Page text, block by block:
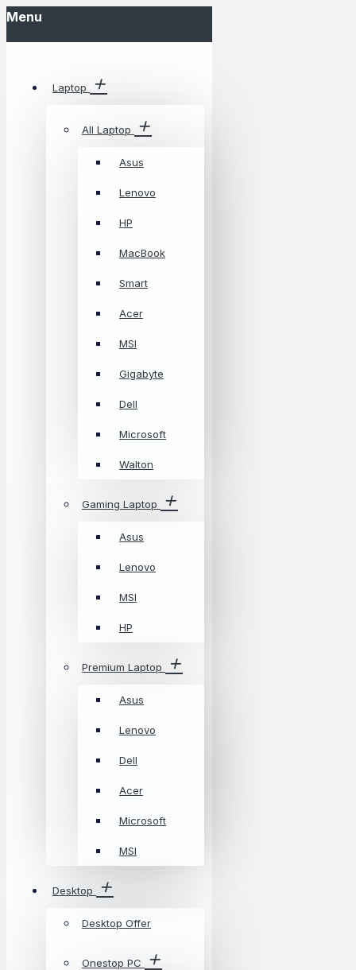
Menu
Laptop
All Laptop
Asus
Lenovo
HP
MacBook
Smart
Acer
MSI
Gigabyte
Dell
Microsoft
Walton
Gaming Laptop
Asus
Lenovo
MSI
HP
Premium Laptop
Asus
Lenovo
Dell
Acer
Microsoft
MSI
Desktop
Desktop Offer
Onestop PC